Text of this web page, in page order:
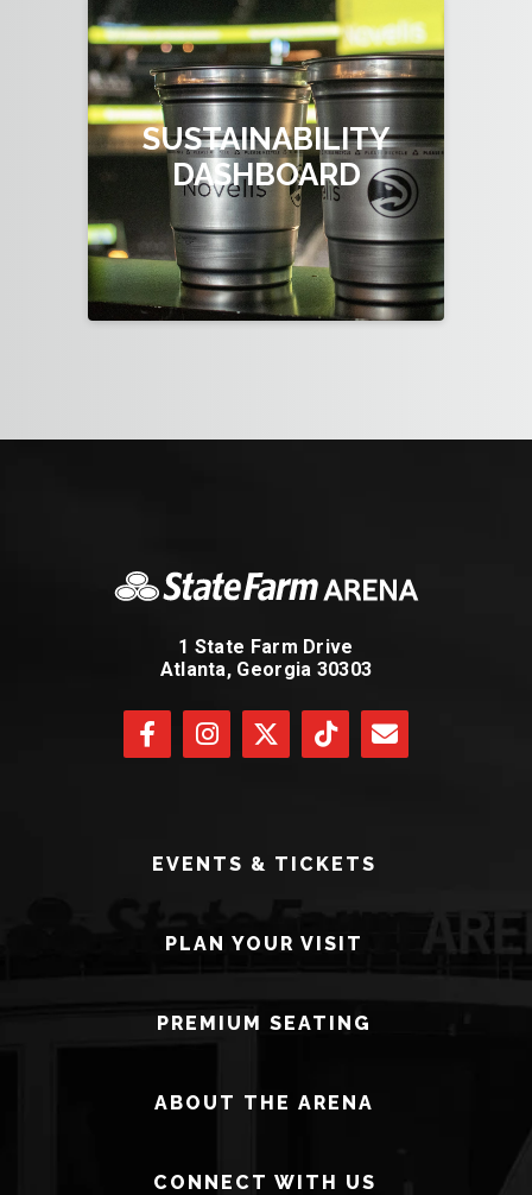
MILESTONE
SUSTAINABILITY
DASHBOARD
1 State Farm Drive
Atlanta, Georgia 30303
EVENTS & TICKETS
PLAN YOUR VISIT
PREMIUM SEATING
ABOUT THE ARENA
CONNECT WITH US